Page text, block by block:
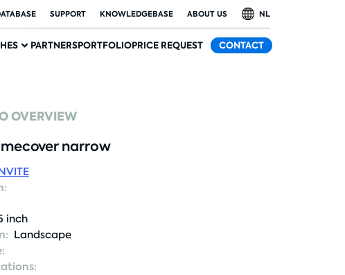
SUPPORT KNOWLEDGEBASE ABOUT US NL
PARTNERSPORTFOLIOPRICE REQUEST CONTACT
OVERVIEW
narrow
inch
Landscape